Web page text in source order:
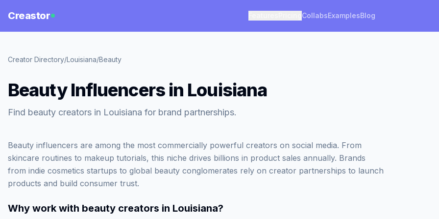
Creastor CollabsExamplesBlog
Creator Directory/Louisiana/Beauty
Beauty Influencers in Louisiana
Find beauty creators in Louisiana for brand partnerships.
Beauty influencers are among the most commercially powerful creators on social media. From
skincare routines to makeup tutorials, this niche drives billions in product sales annually. Brands
from indie cosmetics startups to global beauty conglomerates rely on creator partnerships to launch
products and build consumer trust.
Why work with beauty creators in Louisiana?